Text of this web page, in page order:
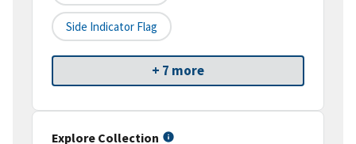
Side Indicator Flag
+ 7 more
Explore Collection